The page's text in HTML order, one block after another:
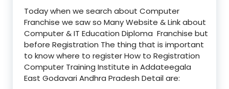
Today when we search about Computer
Franchise we saw so Many Website & Link about
Computer & IT Education Diploma Franchise but
before Registration The thing that is important
to know where to register How to Registration
Computer Training Institute in Addateegala
East Godavari Andhra Pradesh Detail are: